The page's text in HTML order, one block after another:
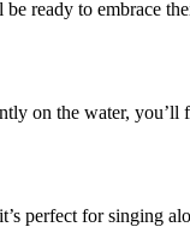
ready to embrace
on the water, you’ll
perfect for singing